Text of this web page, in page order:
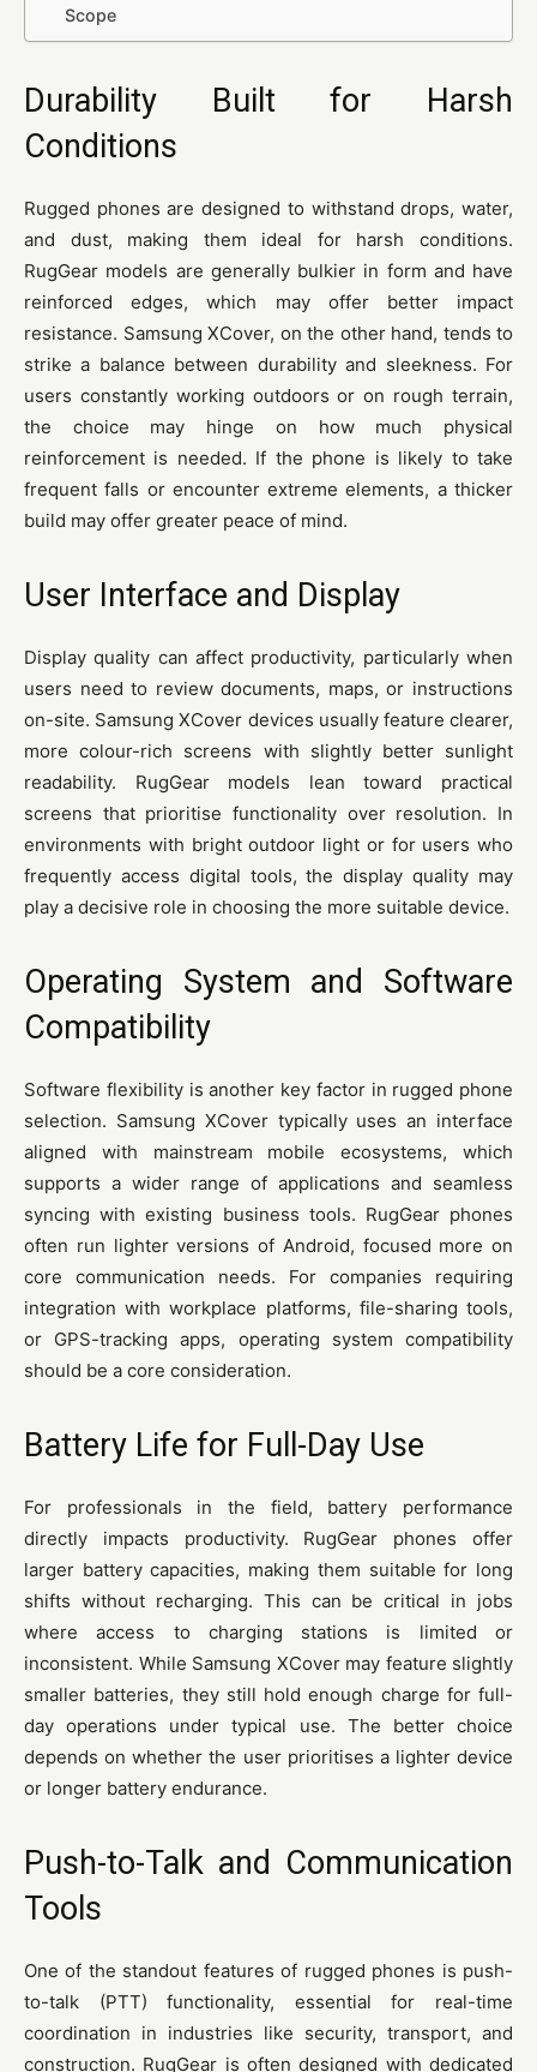
Scope
Durability Built for Harsh
Conditions
Rugged phones are designed to withstand drops, water,
and dust, making them ideal for harsh conditions.
RugGear models are generally bulkier in form and have
reinforced edges, which may offer better impact
resistance. Samsung XCover, on the other hand, tends to
strike a balance between durability and sleekness. For
users constantly working outdoors or on rough terrain,
the choice may hinge on how much physical
reinforcement is needed. If the phone is likely to take
frequent falls or encounter extreme elements, a thicker
build may offer greater peace of mind.
User Interface and Display
Display quality can affect productivity, particularly when
users need to review documents, maps, or instructions
on-site. Samsung XCover devices usually feature clearer,
more colour-rich screens with slightly better sunlight
readability. RugGear models lean toward practical
screens that prioritise functionality over resolution. In
environments with bright outdoor light or for users who
frequently access digital tools, the display quality may
play a decisive role in choosing the more suitable device.
Operating System and Software
Compatibility
Software flexibility is another key factor in rugged phone
selection. Samsung XCover typically uses an interface
aligned with mainstream mobile ecosystems, which
supports a wider range of applications and seamless
syncing with existing business tools. RugGear phones
often run lighter versions of Android, focused more on
core communication needs. For companies requiring
integration with workplace platforms, file-sharing tools,
or GPS-tracking apps, operating system compatibility
should be a core consideration.
Battery Life for Full-Day Use
For professionals in the field, battery performance
directly impacts productivity. RugGear phones offer
larger battery capacities, making them suitable for long
shifts without recharging. This can be critical in jobs
where access to charging stations is limited or
inconsistent. While Samsung XCover may feature slightly
smaller batteries, they still hold enough charge for full-
day operations under typical use. The better choice
depends on whether the user prioritises a lighter device
or longer battery endurance.
Push-to-Talk and Communication
Tools
One of the standout features of rugged phones is push-
to-talk (PTT) functionality, essential for real-time
coordination in industries like security, transport, and
construction. RugGear is often designed with dedicated